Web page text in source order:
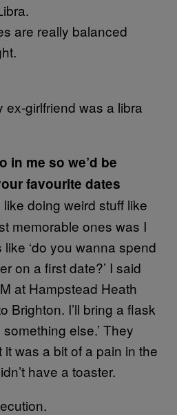
are really balanced
ex-girlfriend was a libra
in me so we’d be
favourite dates
like doing weird stuff like
memorable ones was I
‘do you wanna spend
on a first date?’ I said
at Hampstead Heath
Brighton. I’ll bring a flask
else.’ They
was a bit of a pain in the
have a toaster.